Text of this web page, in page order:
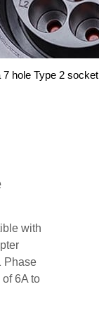
hole Type 2 socket
with
Phase
6A to